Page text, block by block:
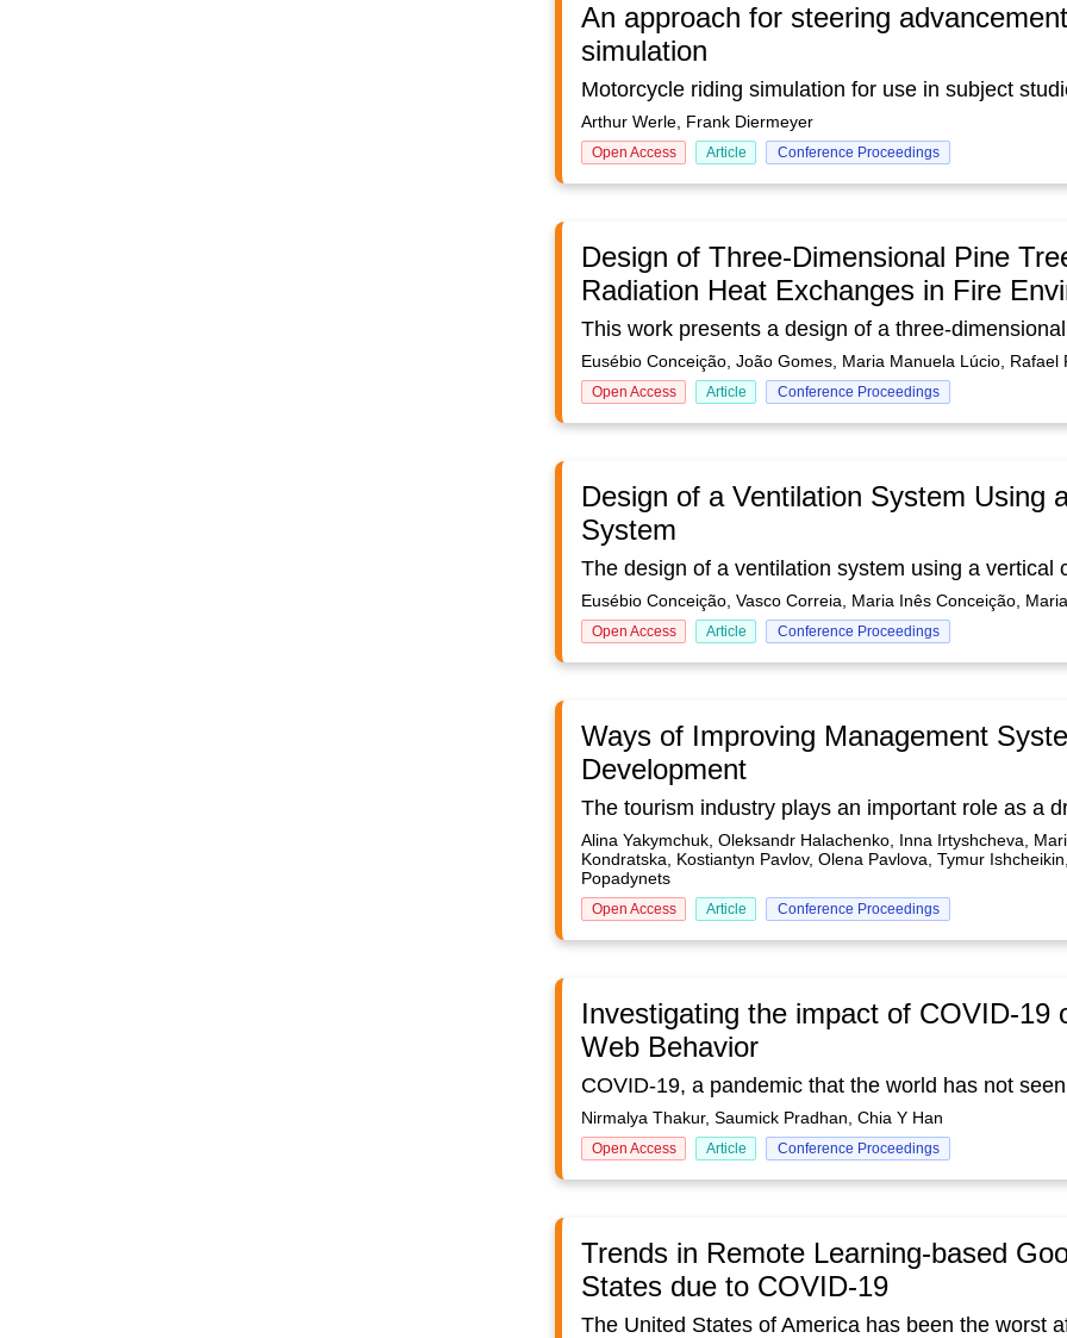
An approach for steering
simulation
Arthur Werle, Frank Diermeyer
Open Access Article Conference Proceedings
Design of Three-Dimensional Pine
Radiation Heat Exchanges in Fire
Eusébio Conceição, João Gomes, Maria Manuela Lúcio,
Open Access Article Conference Proceedings
Design of a Ventilation System Using
System
Eusébio Conceição, Vasco Correia, Maria Inês Conceição,
Open Access Article Conference Proceedings
Ways of Improving Management
Development
Alina Yakymchuk, Oleksandr Halachenko, Inna Irtyshcheva,
Kondratska, Kostiantyn Pavlov, Olena Pavlova, Tymur
Popadynets
Open Access Article Conference Proceedings
Investigating the impact of COVID-19
Web Behavior
Nirmalya Thakur, Saumick Pradhan, Chia Y Han
Open Access Article Conference Proceedings
Trends in Remote Learning-based
States due to COVID-19